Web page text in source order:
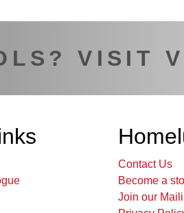
VISIT
Contact Us
Become a
Join our